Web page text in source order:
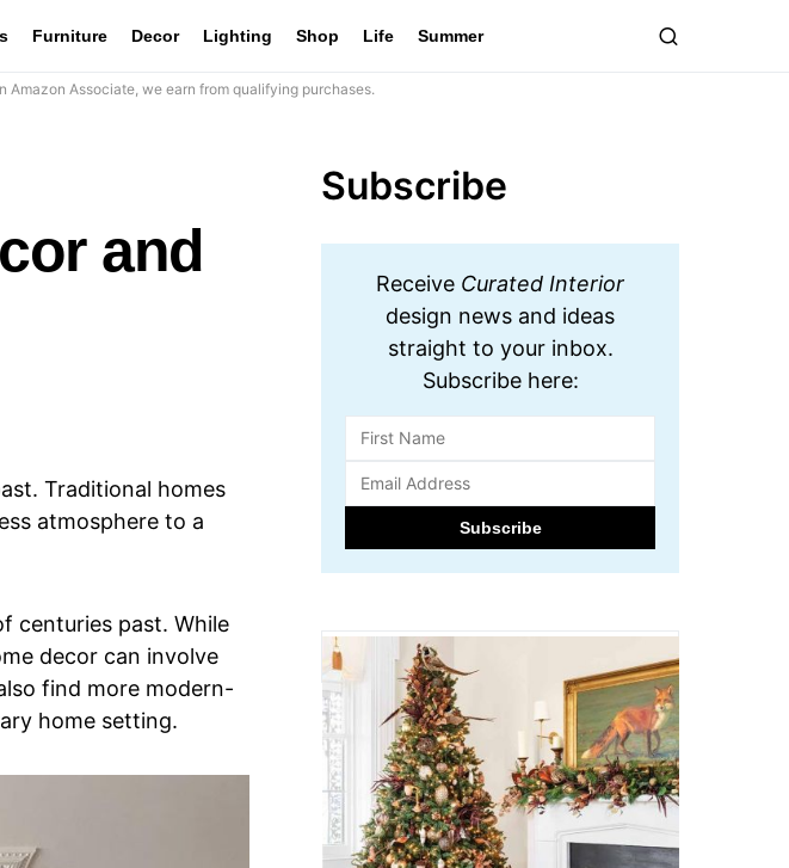
Furniture Decor Lighting Shop Life Summer
Amazon Associate, we earn from qualifying purchases.
and
Traditional homes
atmosphere to a
centuries past. While
decor can involve
find more modern-
home setting.
Subscribe
Receive Curated Interior
design news and ideas
straight to your inbox.
Subscribe here: